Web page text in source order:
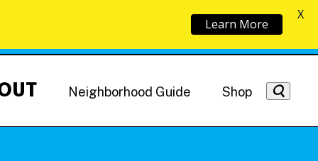
Neighborhood Guide Shop
Learn More
X